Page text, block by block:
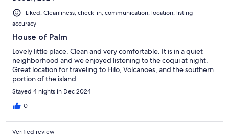
Liked: Cleanliness, check-in, communication, location, listing
accuracy
House of Palm
Lovely little place. Clean and very comfortable. It is in a quiet
neighborhood and we enjoyed listening to the coqui at night.
Great location for traveling to Hilo, Volcanoes, and the southern
portion of the island.
Stayed 4 nights in Dec 2024
0
Verified review